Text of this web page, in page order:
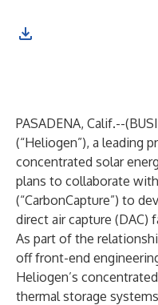
PASADENA, Calif.--(
(“Heliogen”), a leading
concentrated solar
plans to collaborate
(“CarbonCapture”) to
direct air capture (DAC)
As part of the
off front-end
Heliogen’s
thermal storage